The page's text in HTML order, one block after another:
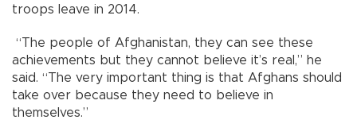
troops leave in 2014.
“The people of Afghanistan, they can see these
achievements but they cannot believe it’s real,” he
said. “The very important thing is that Afghans should
take over because they need to believe in
themselves.”